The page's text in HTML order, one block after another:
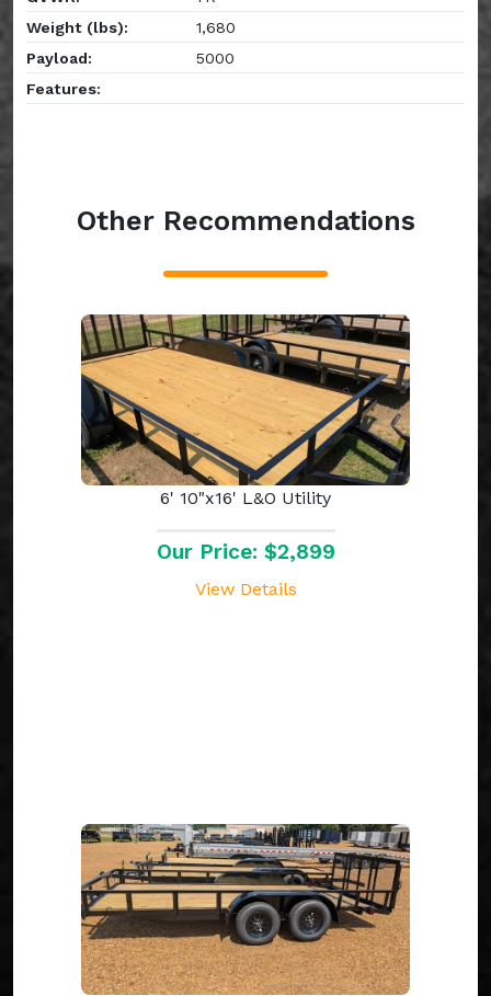
Weight (lbs):
1,680
Payload:
5000
Features:
Other Recommendations
6' 10"x16' L&O Utility
Our Price: $2,899
View Details